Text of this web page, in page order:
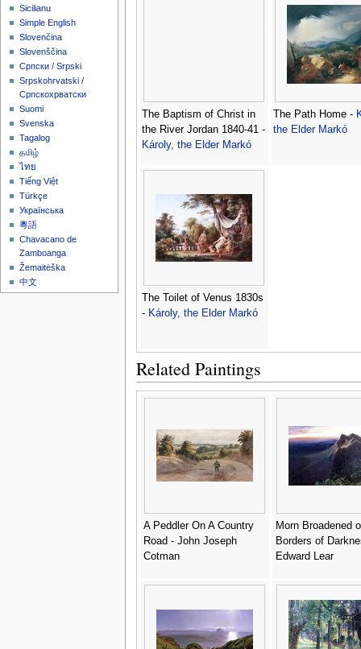
The Baptism of Christ in
the River Jordan 1840-41 -
Károly, the Elder Markó
The Path Home -
the Elder Markó
The Toilet of Venus 1830s
- Károly, the Elder Markó
Related Paintings
A Peddler On A Country
Road - John Joseph
Cotman
Morn Broadened
Borders of
Edward Lear
Sicilianu
Simple English
Slovenčina
Slovenščina
Српски / Srpski
Srpskohrvatski /
Српскохрватски
Suomi
Svenska
Tagalog
தமிழ்
ไทย
Tiếng Việt
Türkçe
Українська
粵語
Chavacano de
Zamboanga
Žemaitėška
中文